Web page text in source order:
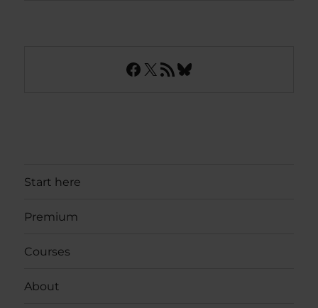
Facebook
X RSS FeedBluesky
Start here
Premium
Courses
About